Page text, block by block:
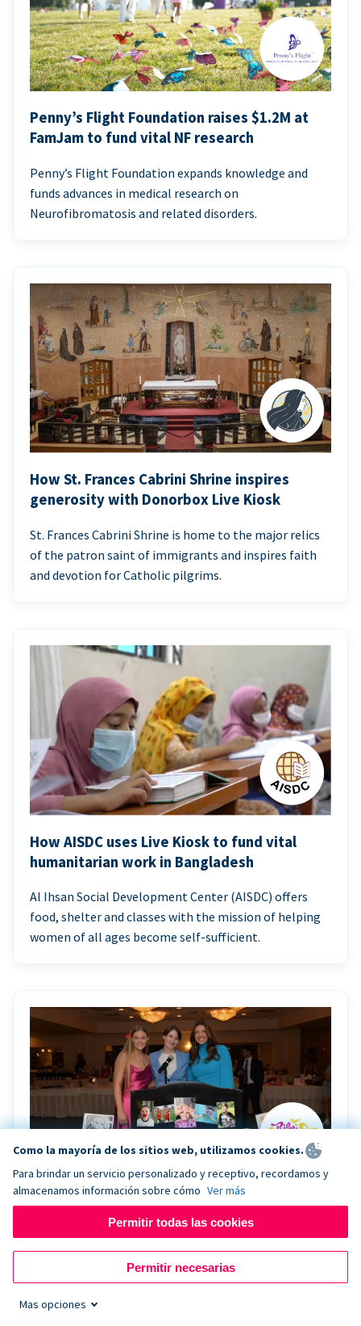
Penny’s Flight Foundation raises $1.2M at
FamJam to fund vital NF research
Penny’s Flight Foundation expands knowledge and
funds advances in medical research on
Neurofibromatosis and related disorders.
How St. Frances Cabrini Shrine inspires
generosity with Donorbox Live Kiosk
St. Frances Cabrini Shrine is home to the major relics
of the patron saint of immigrants and inspires faith
and devotion for Catholic pilgrims.
How AISDC uses Live Kiosk to fund vital
humanitarian work in Bangladesh
Al Ihsan Social Development Center (AISDC) offers
food, shelter and classes with the mission of helping
women of all ages become self-sufficient.
Riley Rocks’ gala raises $100K for children
battling cancer with the help of Live Kiosk
and offers support for families and children battling
pediatric cancer.
Como la mayoría de los sitios web, utilizamos cookies.
Para brindar un servicio personalizado y receptivo, recordamos y
almacenamos información sobre cómo Ver más
Permitir todas las cookies
Permitir necesarias
Mas opciones